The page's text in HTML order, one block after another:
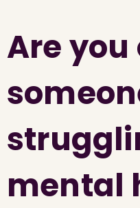
Are you
mental